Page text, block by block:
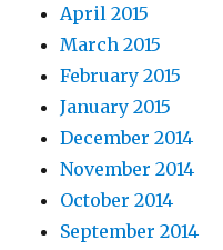
April 2015
March 2015
February 2015
January 2015
December 2014
November 2014
October 2014
September 2014